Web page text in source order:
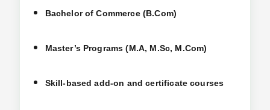
Bachelor of Commerce (B.Com)
Master’s Programs (M.A, M.Sc, M.Com)
Skill-based add-on and certificate courses